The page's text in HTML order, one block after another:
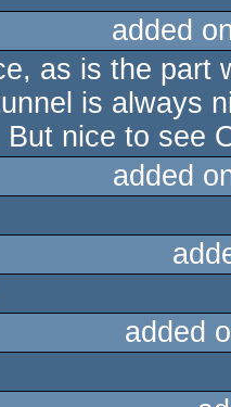
added
as is the part
is always
nice to see
added
added